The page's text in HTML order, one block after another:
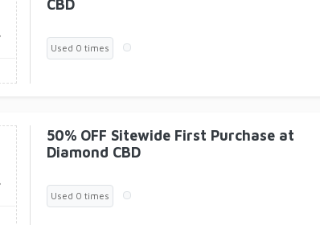
CBD
Used 0 times
50% OFF Sitewide First Purchase at
Diamond CBD
Used 0 times